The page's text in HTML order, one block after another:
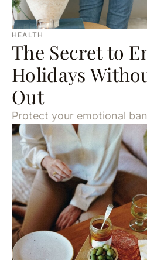
HEALTH
The Secret to
Holidays
Out
Protect your emotional